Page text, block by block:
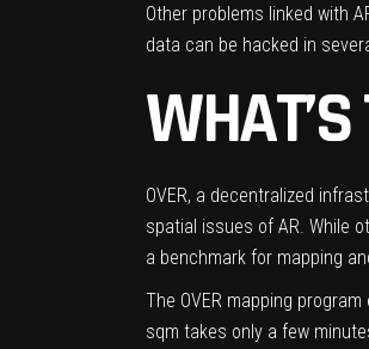
Other problems linked with
data can be hacked in
OVER, a decentralized
spatial issues of AR. While
a benchmark for mapping
The OVER mapping
sqm takes only a few